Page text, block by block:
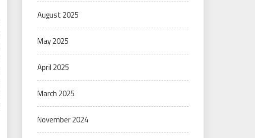
August 2025
May 2025
April 2025
March 2025
November 2024